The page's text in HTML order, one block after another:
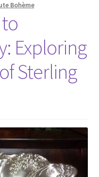
Bohème
Exploring
Sterling